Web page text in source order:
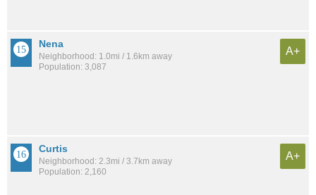
Nena
Neighborhood: 1.0mi / 1.6km away
Population: 3,087
A+
Curtis
Neighborhood: 2.3mi / 3.7km away
Population: 2,160
A+